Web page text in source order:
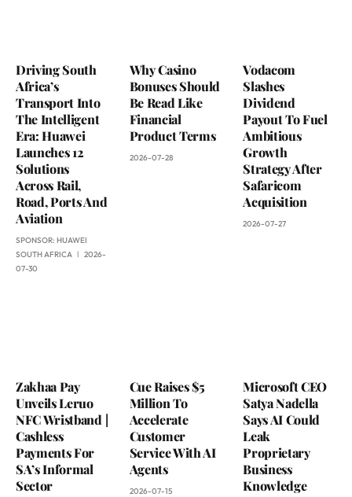
Driving South
Africa’s
Transport Into
The Intelligent
Era: Huawei
Launches 12
Solutions
Across Rail,
Road, Ports And
Aviation
SPONSOR: HUAWEI
SOUTH AFRICA
2026-
07-30
Why Casino
Bonuses Should
Be Read Like
Financial
Product Terms
2026-07-28
Vodacom
Slashes
Dividend
Payout To Fuel
Ambitious
Growth
Strategy After
Safaricom
Acquisition
2026-07-27
Zakhaa Pay
Unveils Leruo
NFC Wristband |
Cashless
Payments For
SA’s Informal
Sector
Cue Raises $5
Million To
Accelerate
Customer
Service With AI
Agents
2026-07-15
Microsoft CEO
Satya Nadella
Says AI Could
Leak
Proprietary
Business
Knowledge